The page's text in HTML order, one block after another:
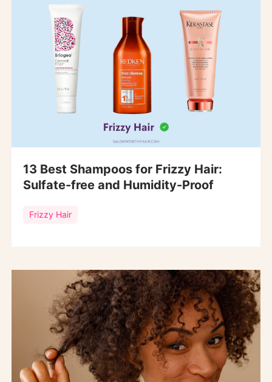
13 Best Shampoos for Frizzy Hair:
Sulfate-free and Humidity-Proof
Frizzy Hair